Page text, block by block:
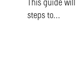
This guide
steps to…